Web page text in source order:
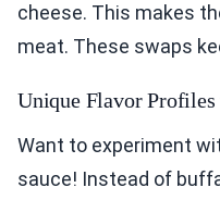
cheese. This makes
meat. These swaps
Unique Flavor
Want to experiment
sauce! Instead of